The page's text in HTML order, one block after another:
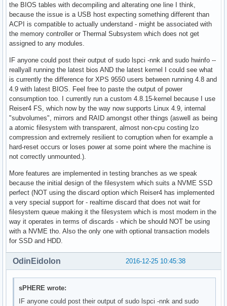
the BIOS tables with decompiling and alterating one line I think,
because the issue is a USB host expecting something different than
ACPI is compatible to actually understand - might be associated with
the memory controller or Thermal Subsystem which does not get
assigned to any modules.
IF anyone could post their output of sudo lspci -nnk and sudo hwinfo --
reallyall running the latest bios AND the latest kernel I could see what
is currently the difference for XPS 9550 users between running 4.8 and
4.9 with latest BIOS. Feel free to paste the output of power
consumption too. I currently run a custom 4.8.15-kernel because I use
Reiser4 FS, which now by the way now supports Linux 4.9, internal
"subvolumes", mirrors and RAID amongst other things (aswell as being
a atomic filesystem with transparent, almost non-cpu costing lzo
compression and extremely resilient to corruption when for example a
hard-reset occurs or loses power at some point where the machine is
not correctly unmounted.).
More features are implemented in testing branches as we speak
because the initial design of the filesystem which suits a NVME SSD
perfect (NOT using the discard option which Reiser4 has implemented
a very special support for - realtime discard that does not wait for
filesystem queue making it the filesystem which is most modern in the
way it operates in terms of discards - which be should NOT be using
with a NVME tho. Also the only one with optional transaction models
for SSD and HDD.
2016-12-25 10:45:38
OdinEidolon
sPHERE wrote:
IF anyone could post their output of sudo lspci -nnk and sudo